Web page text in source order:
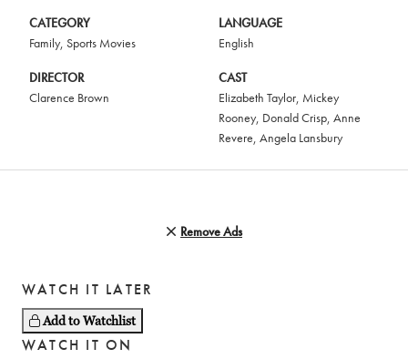
CATEGORY
Family, Sports Movies
LANGUAGE
English
DIRECTOR
Clarence Brown
CAST
Elizabeth Taylor, Mickey
Rooney, Donald Crisp, Anne
Revere, Angela Lansbury
Remove Ads
WATCH IT LATER
Add to Watchlist
WATCH IT ON